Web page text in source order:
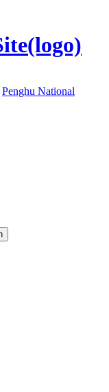
Penghu National